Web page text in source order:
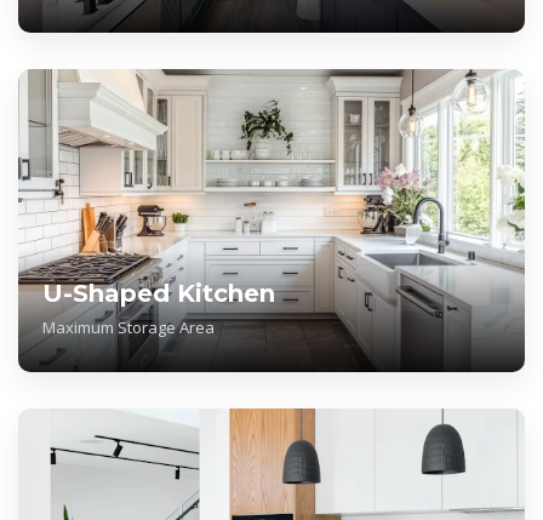
U-Shaped Kitchen
Maximum Storage Area